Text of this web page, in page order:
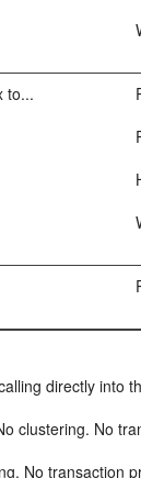
to...
directly into
clustering. No
No transaction